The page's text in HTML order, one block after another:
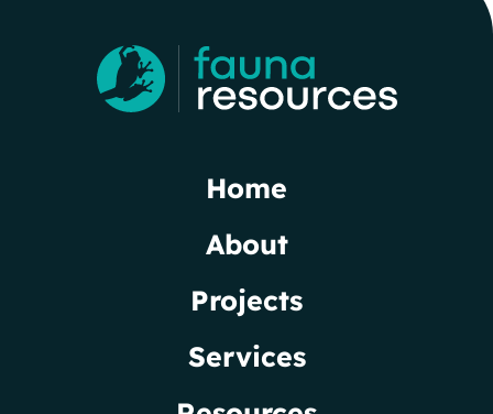
Home
About
Projects
Services